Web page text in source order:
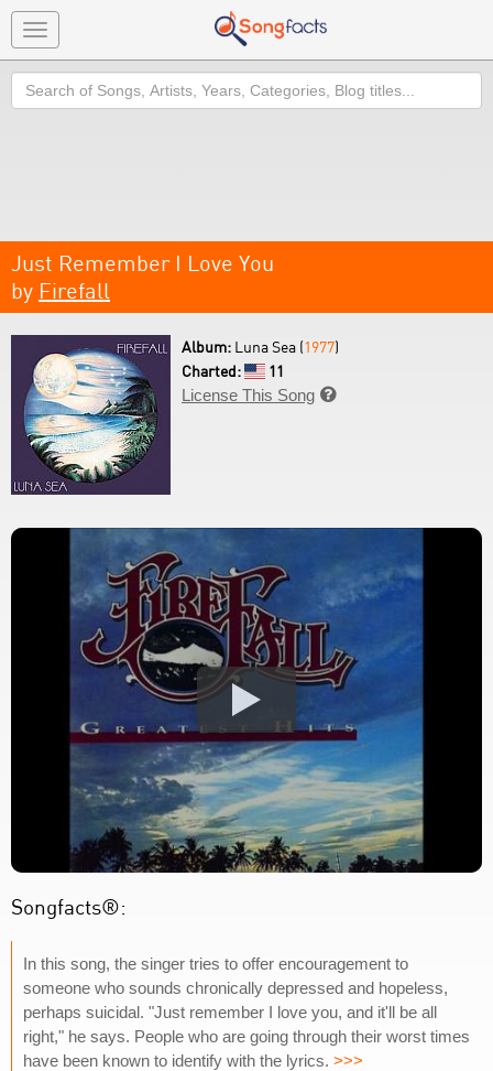
Toggle
navigation
Search
Just Remember I Love You
by Firefall
Album: Luna Sea (1977)
Charted:
11
License This Song 
Songfacts®:
In this song, the singer tries to offer encouragement to
someone who sounds chronically depressed and hopeless,
perhaps suicidal. "Just remember I love you, and it'll be all
right," he says. People who are going through their worst times
have been known to identify with the lyrics. >>>